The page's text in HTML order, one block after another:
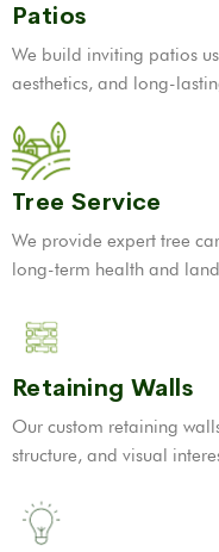
Patios
We build inviting patios
aesthetics, and long-
Tree Service
We provide expert tree
long-term health and
Retaining Walls
Our custom retaining
structure, and visual